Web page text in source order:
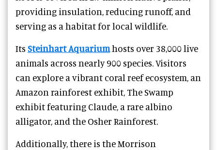
providing insulation, reducing runoff, and
serving as a habitat for local wildlife.
Its Steinhart Aquariumhosts over 38,000 live
animals across nearly 900 species. Visitors
can explore a vibrant coral reef ecosystem, an
Amazon rainforest exhibit, The Swamp
exhibit featuring Claude, a rare albino
alligator, and the Osher Rainforest.
Additionally, there is the Morrison